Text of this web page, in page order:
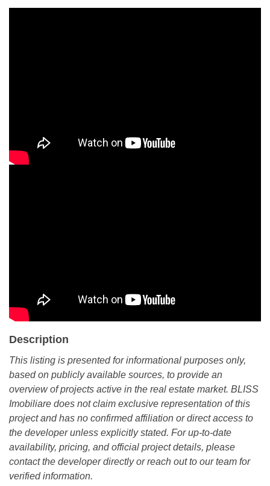
Description
This listing is presented for informational purposes only,
based on publicly available sources, to provide an
overview of projects active in the real estate market. BLISS
Imobiliare does not claim exclusive representation of this
project and has no confirmed affiliation or direct access to
the developer unless explicitly stated. For up-to-date
availability, pricing, and official project details, please
contact the developer directly or reach out to our team for
verified information.